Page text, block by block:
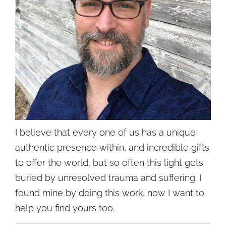
I believe that every one of us has a unique,
authentic presence within, and incredible gifts
to offer the world, but so often this light gets
buried by unresolved trauma and suffering. I
found mine by doing this work, now I want to
help you find yours too.